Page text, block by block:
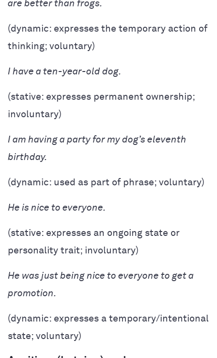
are better than frogs.
(dynamic: expresses the temporary action of
thinking; voluntary)
I have a ten-year-old dog.
(stative: expresses permanent ownership;
involuntary)
I am having a party for my dog’s eleventh
birthday.
(dynamic: used as part of phrase; voluntary)
He is nice to everyone.
(stative: expresses an ongoing state or
personality trait; involuntary)
He was just being nice to everyone to get a
promotion.
(dynamic: expresses a temporary/intentional
state; voluntary)